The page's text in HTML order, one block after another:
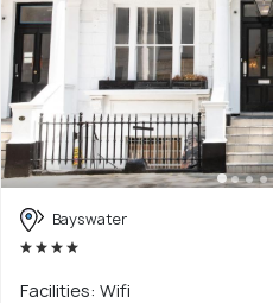
Bayswater
Facilities: Wifi